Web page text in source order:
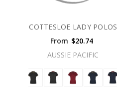
COTTESLOE LADY POLOS
From $20.74
AUSSIE PACIFIC